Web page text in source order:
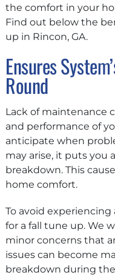
the comfort in your
Find out below the
up in Rincon, GA.
Ensures
Round
Lack of maintenance
and performance of
anticipate when
may arise, it puts you
breakdown. This
home comfort.
To avoid
for a fall tune up. We
minor concerns that
issues can become
breakdown during